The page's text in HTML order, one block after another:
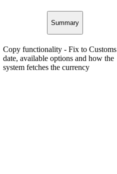
Summary
Copy functionality - Fix to Customs
date, available options and how the
system fetches the currency